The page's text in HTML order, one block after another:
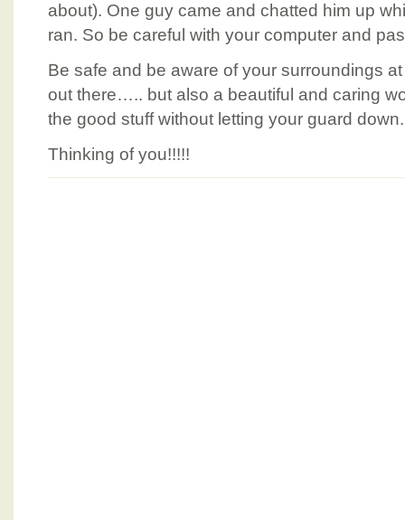
about). One guy came and chatted him up
ran. So be careful with your computer and
Be safe and be aware of your surroundings
out there….. but also a beautiful and caring
the good stuff without letting your guard down.
Thinking of you!!!!!